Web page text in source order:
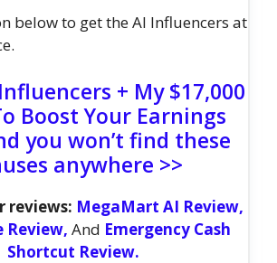
below to get the AI Influencers at
+ My $17,000
Boost Your Earnings
you won’t find these
anywhere >>
reviews: MegaMart AI Review,
Review, And Emergency Cash
Shortcut Review.